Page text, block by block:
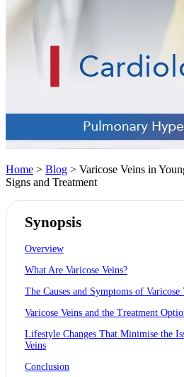
Home > Blog > Varicose Veins in
Signs and Treatment
Synopsis
Overview
What Are Varicose Veins?
The Causes and Symptoms of
Varicose Veins and the Treatment
Lifestyle Changes That Minimise the
Veins
Conclusion